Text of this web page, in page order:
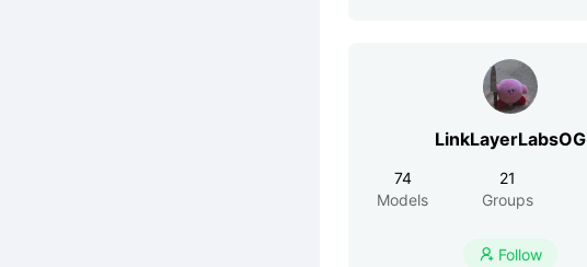
LinkLayerLabsOG
74
Models
21
Groups
 Follow